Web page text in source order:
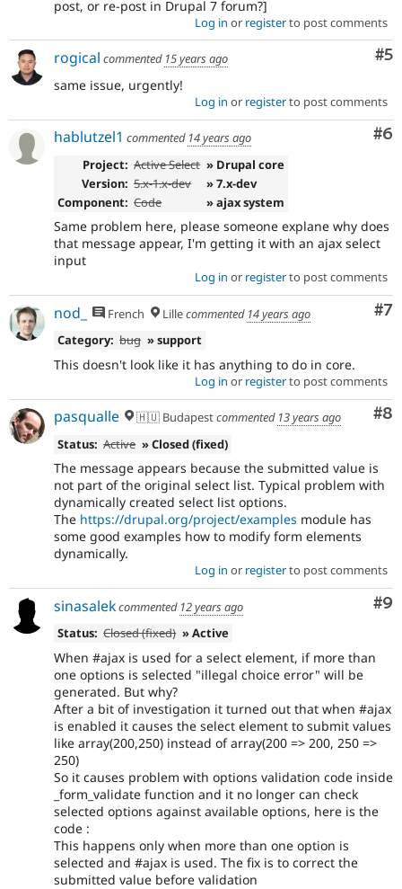
post, or re-post in Drupal 7 forum?]
Log in or registerto post comments
#5
rogical commented 15 years ago
same issue, urgently!
Log in or registerto post comments
#6
hablutzel1 commented 14 years ago
Project: Active Select » Drupal core
Version: 5.x-1.x-dev
» 7.x-dev
Component: Code » ajax system
Same problem here, please someone explane why does
that message appear, I'm getting it with an ajax select
input
Log in or registerto post comments
#7
nod_ French Lillecommented 14 years ago
Category: bug » support
This doesn't look like it has anything to do in core.
Log in or registerto post comments
#8
pasqualle 🇭🇺 Budapestcommented 13 years ago
Status: Active » Closed (fixed)
The message appears because the submitted value is
not part of the original select list. Typical problem with
dynamically created select list options.
The https://drupal.org/project/examples module has
some good examples how to modify form elements
dynamically.
Log in or registerto post comments
#9
sinasalekcommented 12 years ago
Status: Closed (fixed) » Active
When #ajax is used for a select element, if more than
one options is selected "illegal choice error" will be
generated. But why?
After a bit of investigation it turned out that when #ajax
is enabled it causes the select element to submit values
like array(200,250) instead of array(200 => 200, 250 =>
250)
So it causes problem with options validation code inside
_form_validate function and it no longer can check
selected options against available options, here is the
code :
This happens only when more than one option is
selected and #ajax is used. The fix is to correct the
submitted value before validation